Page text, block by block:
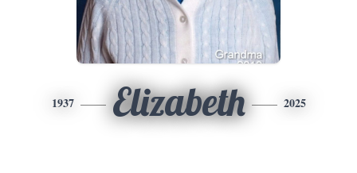
1937 Elizabeth 2025